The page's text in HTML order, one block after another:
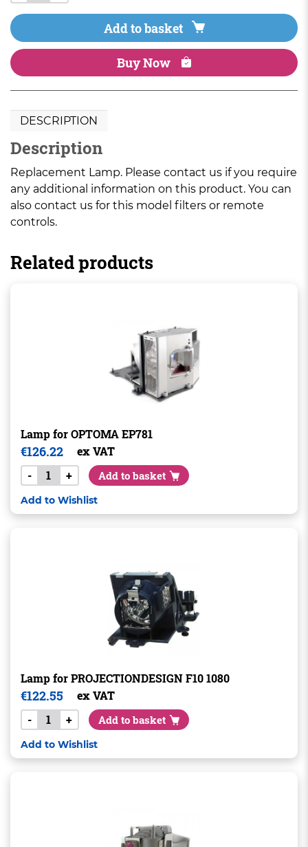
Add to basket
Buy Now
DESCRIPTION
Description
Replacement Lamp. Please contact us if you require
any additional information on this product. You can
also contact us for this model filters or remote
controls.
Related products
Lamp for OPTOMA EP781
€126.22
ex VAT
-
+ Add to basket
Add to Wishlist
Lamp for PROJECTIONDESIGN F10 1080
€122.55
ex VAT
-
+ Add to basket
Add to Wishlist